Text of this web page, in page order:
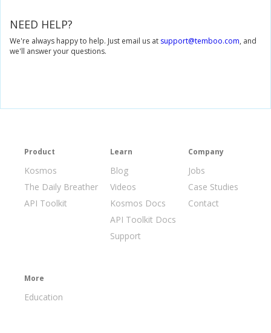
NEED HELP?
We're always happy to help. Just email us at support@temboo.com, and
we'll answer your questions.
Product
Kosmos
The Daily Breather
API Toolkit
Learn
Blog
Videos
Kosmos Docs
API Toolkit Docs
Support
Company
Jobs
Case Studies
Contact
More
Education